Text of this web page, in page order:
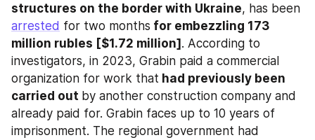
structures on the border with Ukraine
arrested for two months for embezzling 173
million rubles [$1.72 million]. According to
investigators, in 2023, Grabin paid a commercial
organization for work that had previously been
carried out by another construction company and
already paid for. Grabin faces up to 10 years of